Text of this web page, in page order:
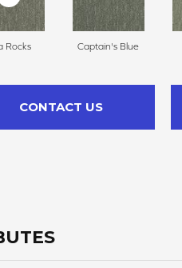
Rocks Captain's Blue
CONTACT US